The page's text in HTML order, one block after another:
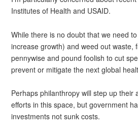
Institutes of Health and USAID.
While there is no doubt that we need
increase growth) and weed out waste,
pennywise and pound foolish to cut
prevent or mitigate the next global
Perhaps philanthropy will step up their
efforts in this space, but government
investments not sunk costs.